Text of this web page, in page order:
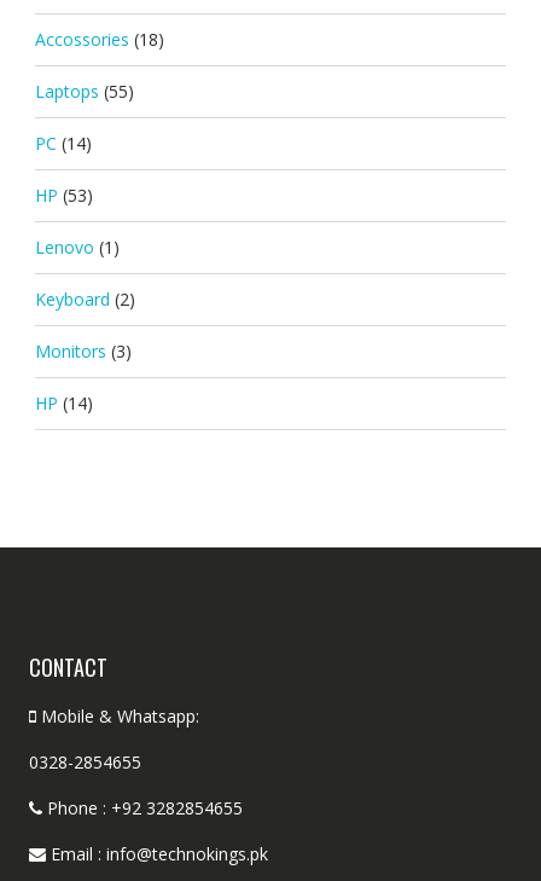
Accossories (18)
Laptops (55)
PC (14)
HP (53)
Lenovo (1)
Keyboard (2)
Monitors (3)
HP (14)
CONTACT
Mobile & Whatsapp:
0328-2854655
Phone : +92 3282854655
Email : info@technokings.pk